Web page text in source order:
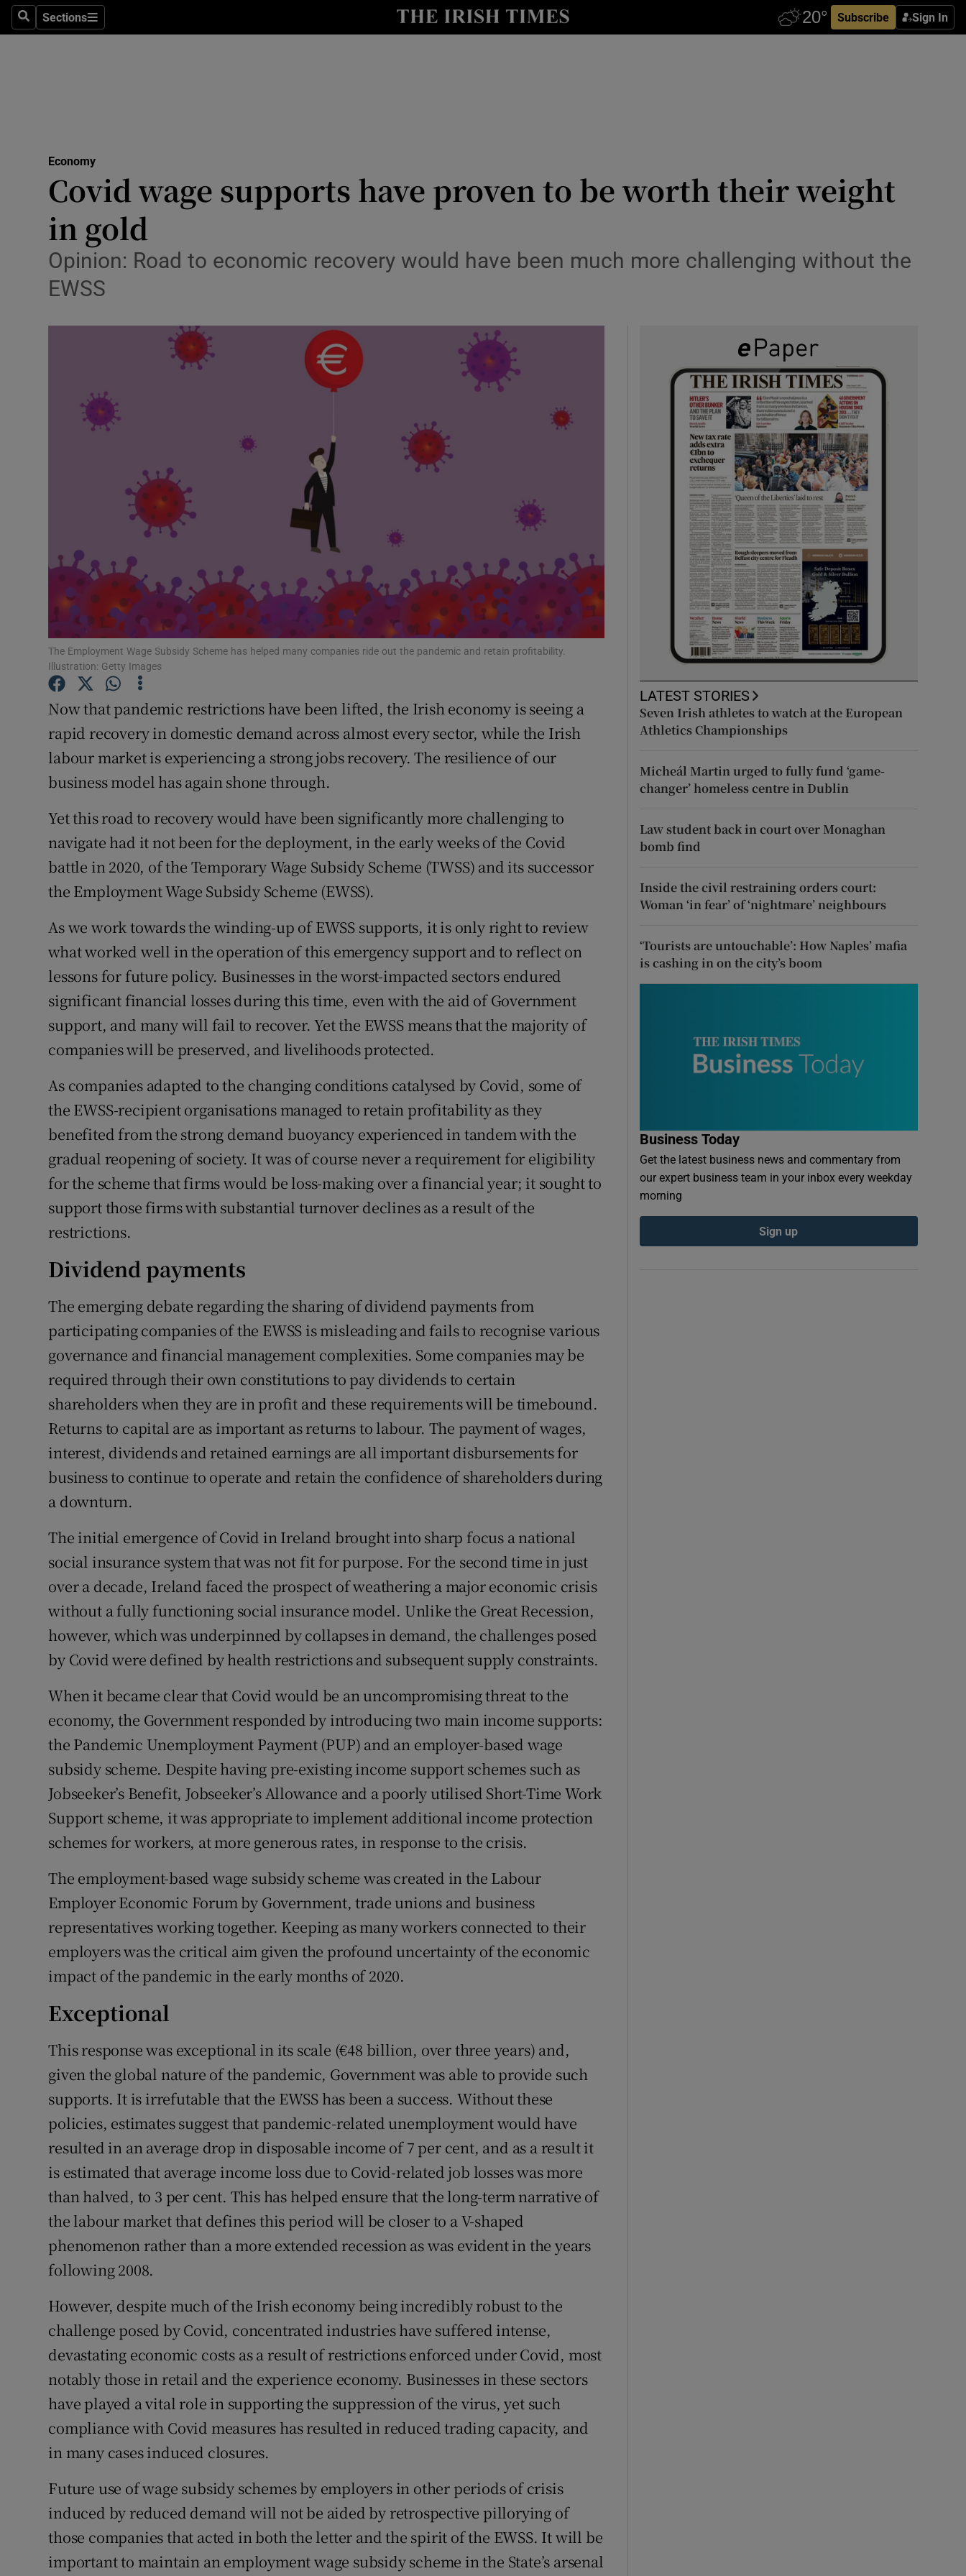
SearchSections
Sections Subscribe Sign In
Show Life & Style sub sections
Media
Obituaries
Show Motors sub sections
Show Podcasts sub sections
Photography
Gaeilge
Show Gaeilge sub sections
Student Hub
Family NoticesOpens in new window
Subscriber Rewards
Competitions
Newsletters
Weather Forecast
Economy
Covid wage supports have proven to be worth their weight
in gold
Opinion: Road to economic recovery would have been much more challenging without the
EWSS
The Employment Wage Subsidy Scheme has helped many companies ride out the pandemic and retain profitability.
Illustration: Getty Images
Now that pandemic restrictions have been lifted, the Irish economy is seeing a
rapid recovery in domestic demand across almost every sector, while the Irish
labour market is experiencing a strong jobs recovery. The resilience of our
business model has again shone through.
Yet this road to recovery would have been significantly more challenging to
navigate had it not been for the deployment, in the early weeks of the Covid
battle in 2020, of the Temporary Wage Subsidy Scheme (TWSS) and its successor
the Employment Wage Subsidy Scheme (EWSS).
As we work towards the winding-up of EWSS supports, it is only right to review
what worked well in the operation of this emergency support and to reflect on
lessons for future policy. Businesses in the worst-impacted sectors endured
significant financial losses during this time, even with the aid of Government
support, and many will fail to recover. Yet the EWSS means that the majority of
companies will be preserved, and livelihoods protected.
As companies adapted to the changing conditions catalysed by Covid, some of
the EWSS-recipient organisations managed to retain profitability as they
benefited from the strong demand buoyancy experienced in tandem with the
gradual reopening of society. It was of course never a requirement for eligibility
for the scheme that firms would be loss-making over a financial year; it sought to
support those firms with substantial turnover declines as a result of the
restrictions.
Dividend payments
The emerging debate regarding the sharing of dividend payments from
participating companies of the EWSS is misleading and fails to recognise various
governance and financial management complexities. Some companies may be
required through their own constitutions to pay dividends to certain
shareholders when they are in profit and these requirements will be timebound.
Returns to capital are as important as returns to labour. The payment of wages,
interest, dividends and retained earnings are all important disbursements for
business to continue to operate and retain the confidence of shareholders during
a downturn.
The initial emergence of Covid in Ireland brought into sharp focus a national
social insurance system that was not fit for purpose. For the second time in just
over a decade, Ireland faced the prospect of weathering a major economic crisis
without a fully functioning social insurance model. Unlike the Great Recession,
however, which was underpinned by collapses in demand, the challenges posed
by Covid were defined by health restrictions and subsequent supply constraints.
When it became clear that Covid would be an uncompromising threat to the
economy, the Government responded by introducing two main income supports:
the Pandemic Unemployment Payment (PUP) and an employer-based wage
subsidy scheme. Despite having pre-existing income support schemes such as
Jobseeker’s Benefit, Jobseeker’s Allowance and a poorly utilised Short-Time Work
Support scheme, it was appropriate to implement additional income protection
schemes for workers, at more generous rates, in response to the crisis.
The employment-based wage subsidy scheme was created in the Labour
Employer Economic Forum by Government, trade unions and business
representatives working together. Keeping as many workers connected to their
employers was the critical aim given the profound uncertainty of the economic
impact of the pandemic in the early months of 2020.
Exceptional
This response was exceptional in its scale (€48 billion, over three years) and,
given the global nature of the pandemic, Government was able to provide such
supports. It is irrefutable that the EWSS has been a success. Without these
policies, estimates suggest that pandemic-related unemployment would have
resulted in an average drop in disposable income of 7 per cent, and as a result it
is estimated that average income loss due to Covid-related job losses was more
than halved, to 3 per cent. This has helped ensure that the long-term narrative of
the labour market that defines this period will be closer to a V-shaped
phenomenon rather than a more extended recession as was evident in the years
following 2008.
However, despite much of the Irish economy being incredibly robust to the
challenge posed by Covid, concentrated industries have suffered intense,
devastating economic costs as a result of restrictions enforced under Covid, most
notably those in retail and the experience economy. Businesses in these sectors
have played a vital role in supporting the suppression of the virus, yet such
compliance with Covid measures has resulted in reduced trading capacity, and
in many cases induced closures.
Future use of wage subsidy schemes by employers in other periods of crisis
induced by reduced demand will not be aided by retrospective pillorying of
those companies that acted in both the letter and the spirit of the EWSS. It will be
important to maintain an employment wage subsidy scheme in the State’s arsenal
LATEST STORIES
Seven Irish athletes to watch at the European
Athletics Championships
Micheál Martin urged to fully fund ‘game-
changer’ homeless centre in Dublin
Law student back in court over Monaghan
bomb find
Inside the civil restraining orders court:
Woman ‘in fear’ of ‘nightmare’ neighbours
‘Tourists are untouchable’: How Naples’ mafia
is cashing in on the city’s boom
Business Today
Get the latest business news and commentary from
our expert business team in your inbox every weekday
morning
Sign up